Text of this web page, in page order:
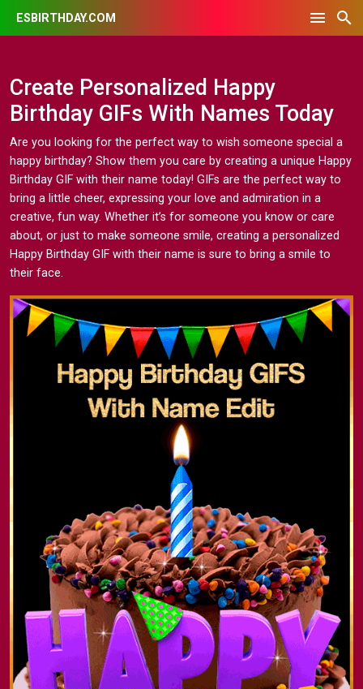
ESBIRTHDAY.COM
Create Personalized Happy
Birthday GIFs With Names Today
Are you looking for the perfect way to wish someone special a
happy birthday? Show them you care by creating a unique Happy
Birthday GIF with their name today! GIFs are the perfect way to
bring a little cheer, expressing your love and admiration in a
creative, fun way. Whether it’s for someone you know or care
about, or just to make someone smile, creating a personalized
Happy Birthday GIF with their name is sure to bring a smile to
their face.